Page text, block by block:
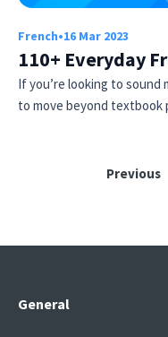
French•16 Mar 2023
110+ Everyday
If you’re looking to sound
to move beyond
Previous
General